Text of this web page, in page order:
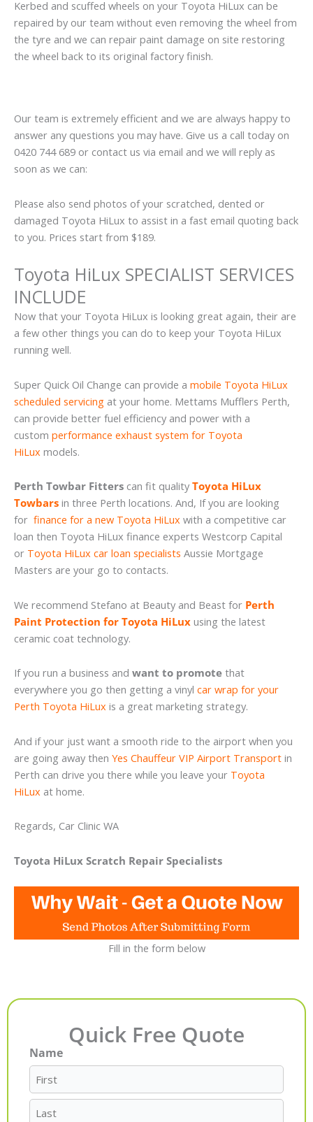
Kerbed and scuffed wheels on your Toyota HiLux can be
repaired by our team without even removing the wheel from
the tyre and we can repair paint damage on site restoring
the wheel back to its original factory finish.
Our team is extremely efficient and we are always happy to
answer any questions you may have. Give us a call today on
0420 744 689 or contact us via email and we will reply as
soon as we can:
Please also send photos of your scratched, dented or
damaged Toyota HiLux to assist in a fast email quoting back
to you. Prices start from $189.
Toyota HiLux SPECIALIST SERVICES
INCLUDE
Now that your Toyota HiLux is looking great again, their are
a few other things you can do to keep your Toyota HiLux
running well.
Super Quick Oil Change can provide a mobile Toyota HiLux
scheduled servicing at your home. Mettams Mufflers Perth,
can provide better fuel efficiency and power with a
custom performance exhaust system for Toyota
HiLux models.
Perth Towbar Fitters can fit quality Toyota HiLux
Towbars in three Perth locations. And, If you are looking
for finance for a new Toyota HiLux with a competitive car
loan then Toyota HiLux finance experts Westcorp Capital
or Toyota HiLux car loan specialists Aussie Mortgage
Masters are your go to contacts.
We recommend Stefano at Beauty and Beast for Perth
Paint Protection for Toyota HiLux using the latest
ceramic coat technology.
If you run a business and want to promote that
everywhere you go then getting a vinyl car wrap for your
Perth Toyota HiLux is a great marketing strategy.
And if your just want a smooth ride to the airport when you
are going away then Yes Chauffeur VIP Airport Transport in
Perth can drive you there while you leave your Toyota
HiLux at home.
Regards, Car Clinic WA
Toyota HiLux Scratch Repair Specialists
Fill in the form below
Quick Free Quote
Name
First
Last